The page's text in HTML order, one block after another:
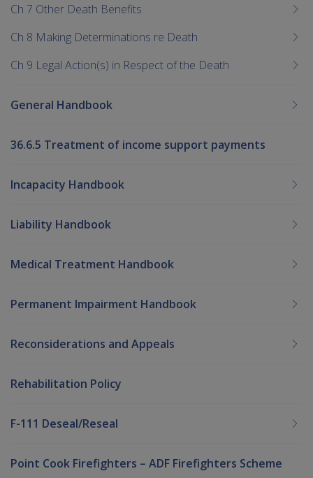
Ch 7 Other Death Benefits
Ch 8 Making Determinations re Death
Ch 9 Legal Action(s) in Respect of the Death
General Handbook
36.6.5 Treatment of income support payments
Incapacity Handbook
Liability Handbook
Medical Treatment Handbook
Permanent Impairment Handbook
Reconsiderations and Appeals
Rehabilitation Policy
F-111 Deseal/Reseal
Point Cook Firefighters – ADF Firefighters Scheme